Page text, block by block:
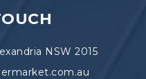
NSW 2015